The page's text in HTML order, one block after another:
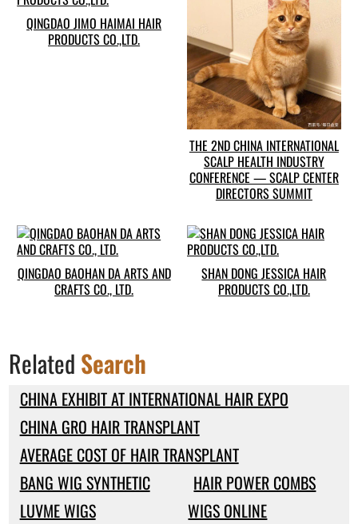
QINGDAO JIMO HAIMAI HAIR
PRODUCTS CO.,LTD.
THE 2ND CHINA INTERNATIONAL
SCALP HEALTH INDUSTRY
CONFERENCE — SCALP CENTER
DIRECTORS SUMMIT
QINGDAO BAOHAN DA ARTS AND
CRAFTS CO., LTD.
SHAN DONG JESSICA HAIR
PRODUCTS CO.,LTD.
Related Search
CHINA EXHIBIT AT INTERNATIONAL HAIR EXPO
CHINA GRO HAIR TRANSPLANT
AVERAGE COST OF HAIR TRANSPLANT
BANG WIG SYNTHETIC
HAIR POWER COMBS
LUVME WIGS
WIGS ONLINE